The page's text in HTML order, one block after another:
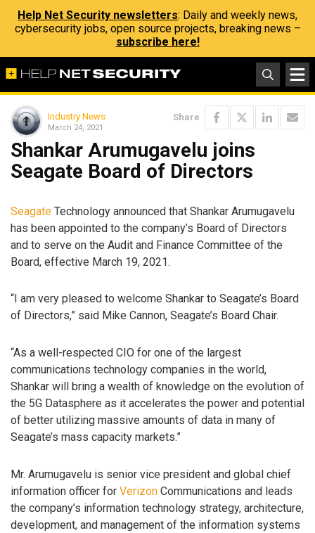
Help Net Security newsletters: Daily and weekly news,
cybersecurity jobs, open source projects, breaking news –
subscribe here!
Industry News
March 24, 2021
Share
Shankar Arumugavelu joins
Seagate Board of Directors
Seagate Technology announced that Shankar Arumugavelu
has been appointed to the company’s Board of Directors
and to serve on the Audit and Finance Committee of the
Board, effective March 19, 2021.
“I am very pleased to welcome Shankar to Seagate’s Board
of Directors,” said Mike Cannon, Seagate’s Board Chair.
“As a well-respected CIO for one of the largest
communications technology companies in the world,
Shankar will bring a wealth of knowledge on the evolution of
the 5G Datasphere as it accelerates the power and potential
of better utilizing massive amounts of data in many of
Seagate’s mass capacity markets.”
Mr. Arumugavelu is senior vice president and global chief
information officer for Verizon Communications and leads
the company’s information technology strategy, architecture,
development, and management of the information systems